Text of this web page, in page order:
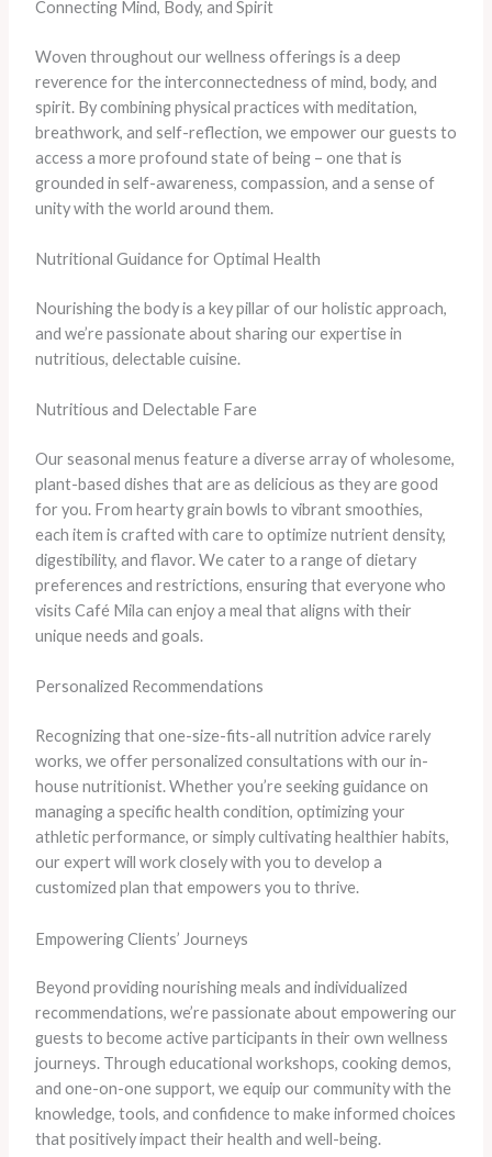
Connecting Mind, Body, and Spirit
Woven throughout our wellness offerings is a deep
reverence for the interconnectedness of mind, body, and
spirit. By combining physical practices with meditation,
breathwork, and self-reflection, we empower our guests to
access a more profound state of being – one that is
grounded in self-awareness, compassion, and a sense of
unity with the world around them.
Nutritional Guidance for Optimal Health
Nourishing the body is a key pillar of our holistic approach,
and we’re passionate about sharing our expertise in
nutritious, delectable cuisine.
Nutritious and Delectable Fare
Our seasonal menus feature a diverse array of wholesome,
plant-based dishes that are as delicious as they are good
for you. From hearty grain bowls to vibrant smoothies,
each item is crafted with care to optimize nutrient density,
digestibility, and flavor. We cater to a range of dietary
preferences and restrictions, ensuring that everyone who
visits Café Mila can enjoy a meal that aligns with their
unique needs and goals.
Personalized Recommendations
Recognizing that one-size-fits-all nutrition advice rarely
works, we offer personalized consultations with our in-
house nutritionist. Whether you’re seeking guidance on
managing a specific health condition, optimizing your
athletic performance, or simply cultivating healthier habits,
our expert will work closely with you to develop a
customized plan that empowers you to thrive.
Empowering Clients’ Journeys
Beyond providing nourishing meals and individualized
recommendations, we’re passionate about empowering our
guests to become active participants in their own wellness
journeys. Through educational workshops, cooking demos,
and one-on-one support, we equip our community with the
knowledge, tools, and confidence to make informed choices
that positively impact their health and well-being.